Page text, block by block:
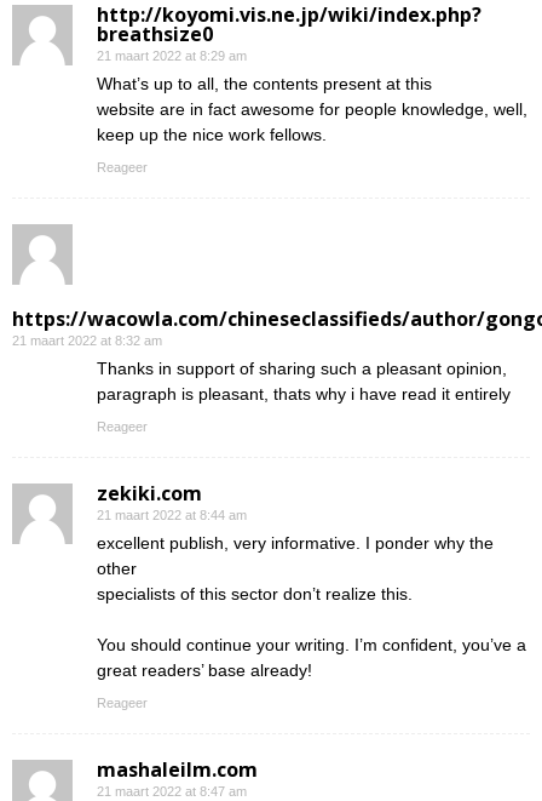
http://koyomi.vis.ne.jp/wiki/index.php?
breathsize0
21 maart 2022 at 8:29 am
What’s up to all, the contents present at this
website are in fact awesome for people knowledge, well,
keep up the nice work fellows.
Reageer
https://wacowla.com/chineseclassifieds/author/
21 maart 2022 at 8:32 am
Thanks in support of sharing such a pleasant opinion,
paragraph is pleasant, thats why i have read it entirely
Reageer
zekiki.com
21 maart 2022 at 8:44 am
excellent publish, very informative. I ponder why the
other
specialists of this sector don’t realize this.
You should continue your writing. I’m confident, you’ve a
great readers’ base already!
Reageer
mashaleilm.com
21 maart 2022 at 8:47 am